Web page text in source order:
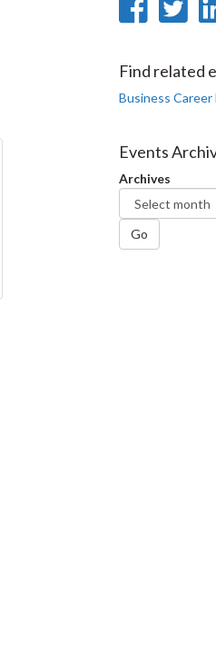
Find related
Business
Events
Archives
Go